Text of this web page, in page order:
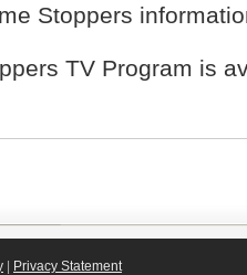
Stoppers
TV Program is
| Privacy Statement